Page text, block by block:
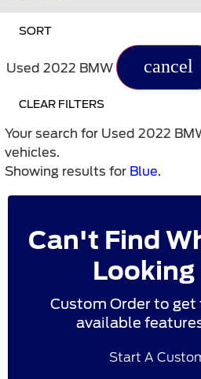
SORT
Used 2022 BMW cancel
CLEAR FILTERS
Your search for Used 2022
vehicles.
Showing results for Blue.
Can't Find
Looking
Custom Order to get
available
Start A